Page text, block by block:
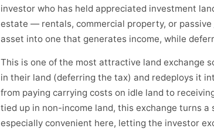
investor who has held appreciated investment
estate — rentals, commercial property, or passive
asset into one that generates income, while
This is one of the most attractive land exchange
in their land (deferring the tax) and redeploys it
from paying carrying costs on idle land to
tied up in non-income land, this exchange turns
especially convenient here, letting the investor